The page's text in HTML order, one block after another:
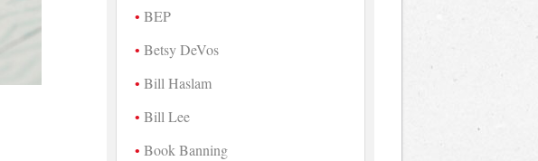
BEP
Betsy DeVos
Bill Haslam
Bill Lee
Book Banning